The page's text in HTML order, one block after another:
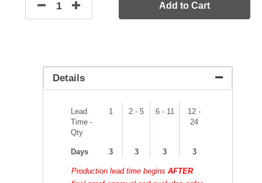
Add to Cart
Details
Lead
Time -
Qty
1 2 - 5 6 - 11
12 -
24
Days 3 3 3 3
Production lead time beginsAFTER